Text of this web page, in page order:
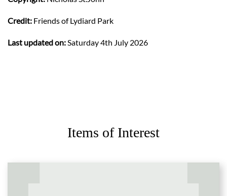
Credit: Friends of Lydiard Park
Last updated on: Saturday 4th July 2026
Items of Interest